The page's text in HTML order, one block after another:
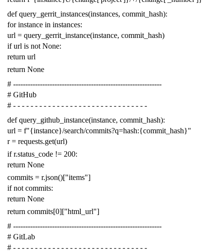
def query_gerrit_instances(instances, commit_hash):
for instance in instances:
url = query_gerrit_instance(instance, commit_hash)
if url is not None:
return url
return None
# -------------------------------------------------------------
# GitHub
# - - - - - - - - - - - - - - - - - - - - - - - - - - - - - - -
def query_github_instance(instance, commit_hash):
url = f"{instance}/search/commits?q=hash:{commit_hash}"
r = requests.get(url)
if r.status_code != 200:
return None
commits = r.json()["items"]
if not commits:
return None
return commits[0]["html_url"]
# -------------------------------------------------------------
# GitLab
# - - - - - - - - - - - - - - - - - - - - - - - - - - - - - - -